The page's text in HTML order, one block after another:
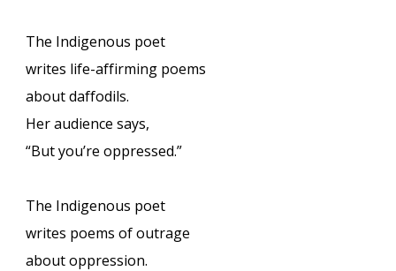
The Indigenous poet
writes life-affirming poems
about daffodils.
Her audience says,
“But you’re oppressed.”
The Indigenous poet
writes poems of outrage
about oppression.